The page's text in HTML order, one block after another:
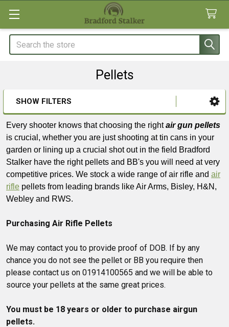
Search
Pellets
Sidebar
SHOW FILTERS
Every shooter knows that choosing the rightair gun pellets
is crucial, whether you are just shooting at tin cans in your
garden or lining up a crucial shot out in the field Bradford
Stalker have the right pellets and BB's you will need at very
competitive prices. We stock a wide range of air rifle and air
rifle pellets from leading brands like Air Arms, Bisley, H&N,
Webley and RWS.
Purchasing Air Rifle Pellets
We may contact you to provide proof of DOB. If by any
chance you do not see the pellet or BB you require then
please contact us on 01914100565 and we will be able to
source your pellets at the same great prices.
You must be 18 years or older to purchase airgun
pellets.